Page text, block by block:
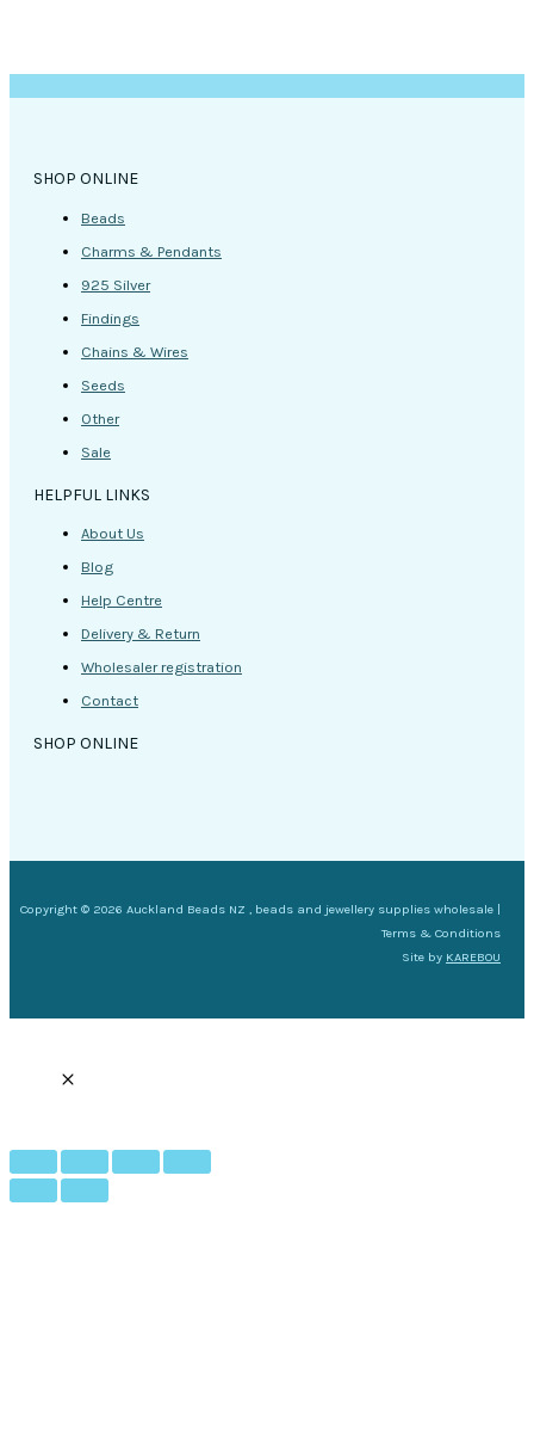
SHOP ONLINE
Beads
Charms & Pendants
925 Silver
Findings
Chains & Wires
Seeds
Other
Sale
HELPFUL LINKS
About Us
Blog
Help Centre
Delivery & Return
Wholesaler registration
Contact
SHOP ONLINE
Copyright © 2026 Auckland Beads NZ , beads and jewellery supplies wholesale |
Terms & Conditions
Site by KAREBOU